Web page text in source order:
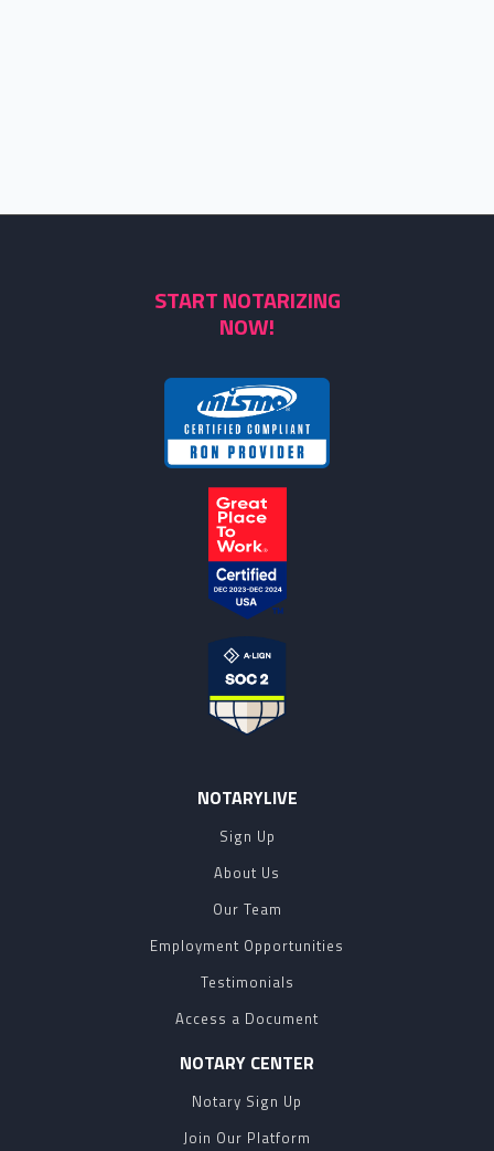
START NOTARIZING
NOW!
NOTARYLIVE
Sign Up
About Us
Our Team
Employment Opportunities
Testimonials
Access a Document
NOTARY CENTER
Notary Sign Up
Join Our Platform